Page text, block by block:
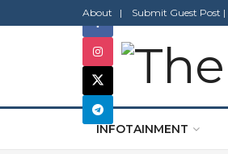
About | Submit Guest Post |
INFOTAINMENT